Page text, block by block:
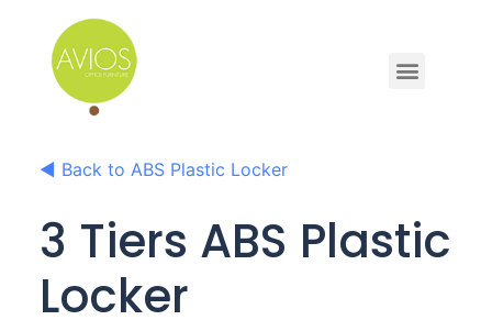
◀ Back to ABS Plastic Locker
3 Tiers ABS Plastic
Locker